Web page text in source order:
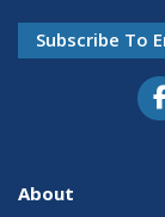
Subscribe To
About